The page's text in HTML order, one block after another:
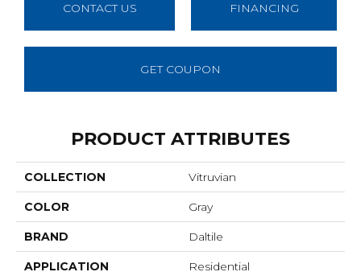
CONTACT US FINANCING
GET COUPON
PRODUCT ATTRIBUTES
COLLECTION Vitruvian
COLOR Gray
BRAND Daltile
APPLICATION Residential